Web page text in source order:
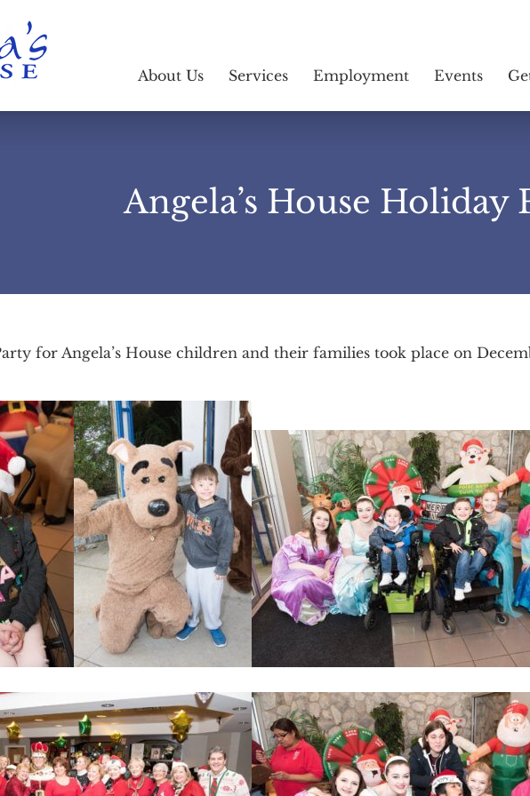
About Us Services Employment Events
Angela’s House Holiday
for Angela’s House children and their families took place on
Services
Employment
Events
Get Involved
Contact Us
DONATE